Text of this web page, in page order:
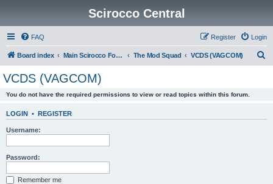
Scirocco Central
FAQ Login
Register
Board index Main Scirocco Forums The Mod Squad VCDS (VAGCOM)
VCDS (VAGCOM)
You do not have the required permissions to view or read topics within this forum.
LOGIN • REGISTER
Username:
Password:
Remember me